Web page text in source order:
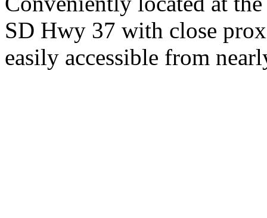
SD Hwy 37 with close
easily accessible from